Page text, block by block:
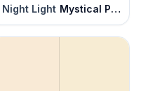
Night Light Mystical Powers